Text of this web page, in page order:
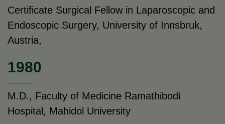
Certificate Surgical Fellow in Laparoscopic and
Endoscopic Surgery, University of Innsbruk,
Austria,
1980
M.D., Faculty of Medicine Ramathibodi
Hospital, Mahidol University